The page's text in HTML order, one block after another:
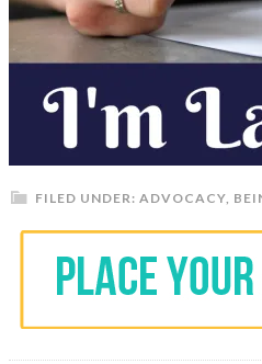
FILED UNDER: ADVOCACY,